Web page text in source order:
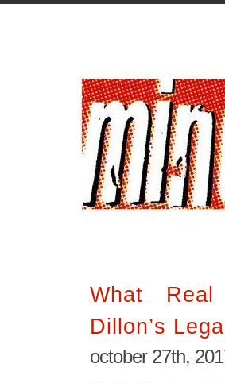
What
Dillon’s
october 27th,